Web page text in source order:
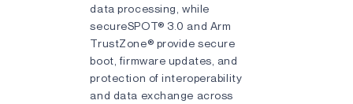
data processing, while
secureSPOT® 3.0 and Arm
TrustZone® provide secure
boot, firmware updates, and
protection of interoperability
and data exchange across